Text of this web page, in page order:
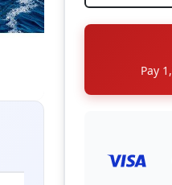
Pay